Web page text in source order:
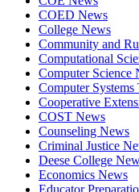
COED News
College News
Community and
Computational
Computer Science
Computer
Cooperative
COST News
Counseling News
Criminal Justice
Deese College
Economics News
Educator